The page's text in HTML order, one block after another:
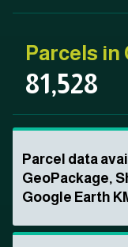
Parcels in
81,528
Parcel data
GeoPackage,
Google Earth